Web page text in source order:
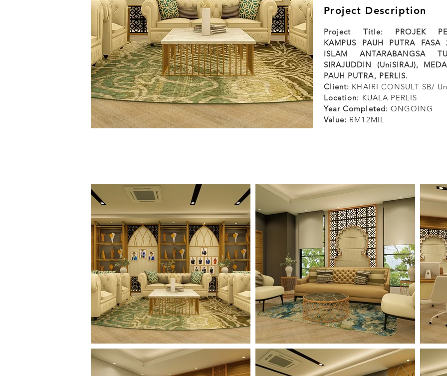
Project Description
Project Title: PROJEK
KAMPUS PAUH PUTRA FASA
ISLAM ANTARABANGSA
SIRAJUDDIN (UniSIRAJ),
PAUH PUTRA, PERLIS.
Client: KHAIRI CONSULT SB/
Location: KUALA PERLIS
Year Completed: ONGOING
Value: RM12MIL